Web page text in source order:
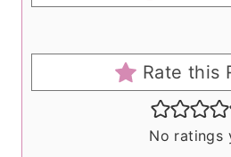
Rate this
No ratings